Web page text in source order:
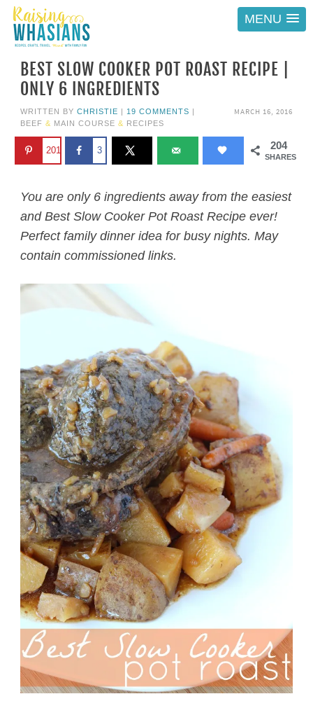
MENU
BEST SLOW COOKER POT ROAST RECIPE |
ONLY 6 INGREDIENTS
MARCH 16, 2016
WRITTEN BY CHRISTIE | 19 COMMENTS |
BEEF & MAIN COURSE & RECIPES
204
SHARES
201 3
You are only 6 ingredients away from the easiest
and Best Slow Cooker Pot Roast Recipe ever!
Perfect family dinner idea for busy nights. May
contain commissioned links.